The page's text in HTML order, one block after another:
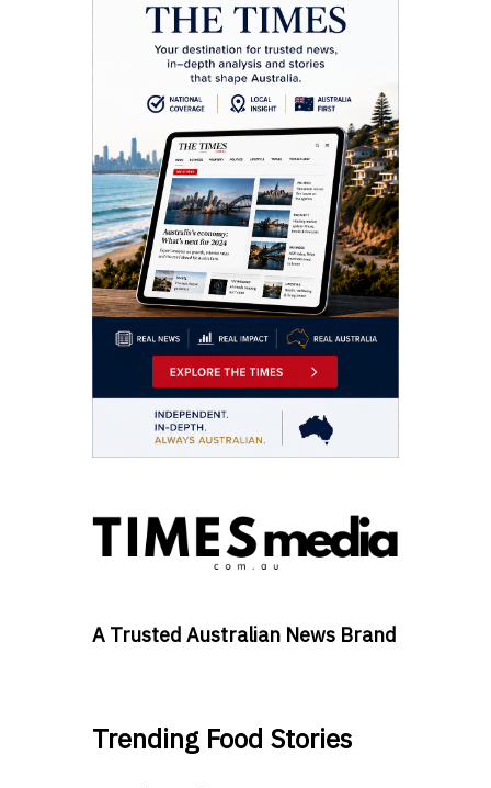
A Trusted Australian News Brand
Trending Food Stories